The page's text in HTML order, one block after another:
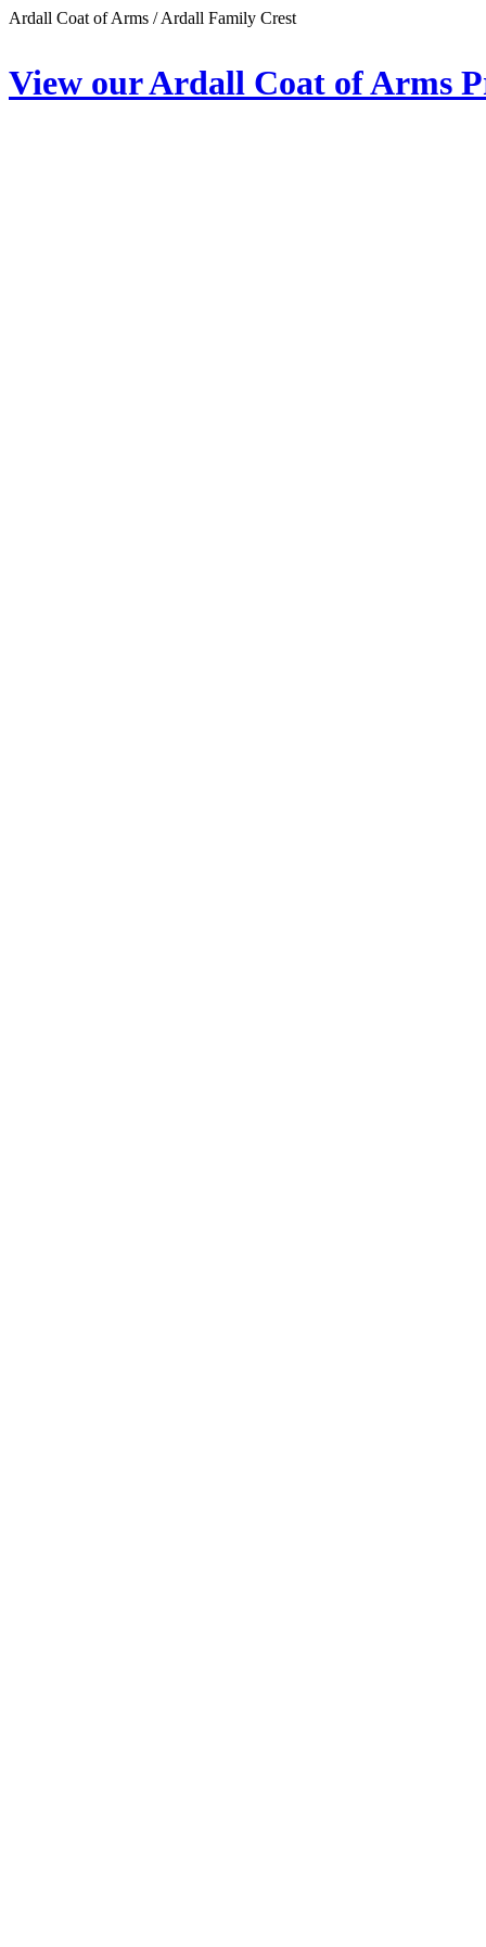
Ardall Coat of Arms / Ardall Family Crest
View our Ardall Coat of Arms